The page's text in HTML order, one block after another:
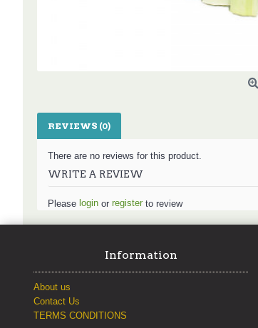
REVIEWS (0)
There are no reviews for this product.
WRITE A REVIEW
Please login or register to review
Information
About us
Contact Us
TERMS CONDITIONS